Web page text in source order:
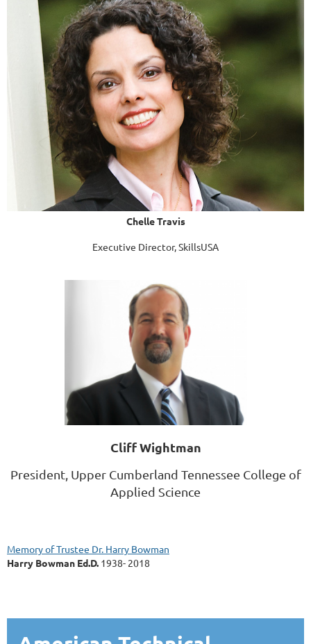
Chelle Travis
Executive Director, SkillsUSA
Cliff Wightman
President, Upper Cumberland Tennessee College of
Applied Science
Memory of Trustee Dr. Harry Bowman
Harry Bowman Ed.D. 1938- 2018